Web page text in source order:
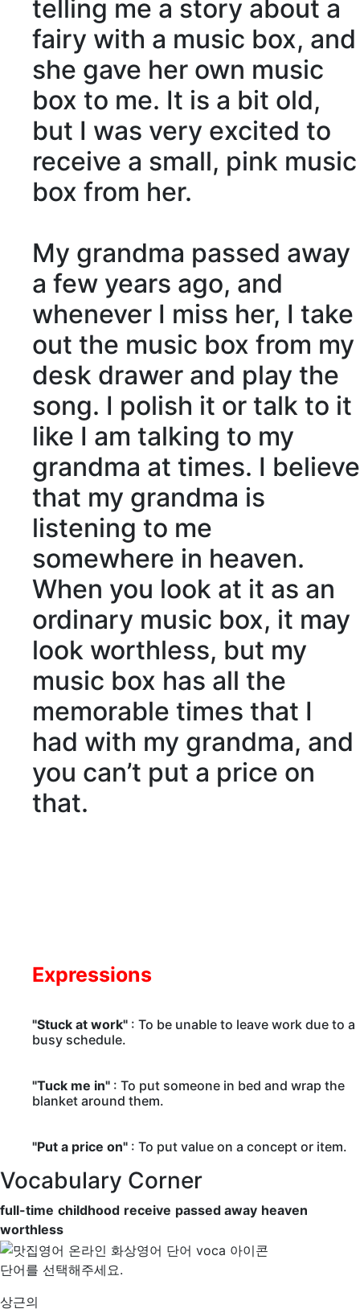
telling me a story about a
fairy with a music box, and
she gave her own music
box to me. It is a bit old,
but I was very excited to
receive a small, pink music
box from her.
My grandma passed away
a few years ago, and
whenever I miss her, I take
out the music box from my
desk drawer and play the
song. I polish it or talk to it
like I am talking to my
grandma at times. I believe
that my grandma is
listening to me
somewhere in heaven.
When you look at it as an
ordinary music box, it may
look worthless, but my
music box has all the
memorable times that I
had with my grandma, and
you can’t put a price on
that.
Expressions
"Stuck at work" : To be unable to leave work due to a
busy schedule.
"Tuck me in" : To put someone in bed and wrap the
blanket around them.
"Put a price on" : To put value on a concept or item.
Vocabulary Corner
full-time childhood receive passed away heaven
worthless
단어를 선택해주세요.
상근의